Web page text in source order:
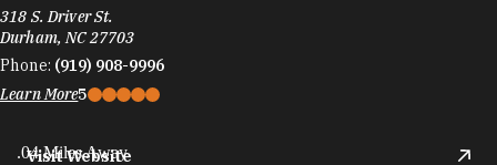
318 S. Driver St.
Durham, NC 27703
Phone: (919) 908-9996
Learn More5
Visit Website
.04 Miles Away